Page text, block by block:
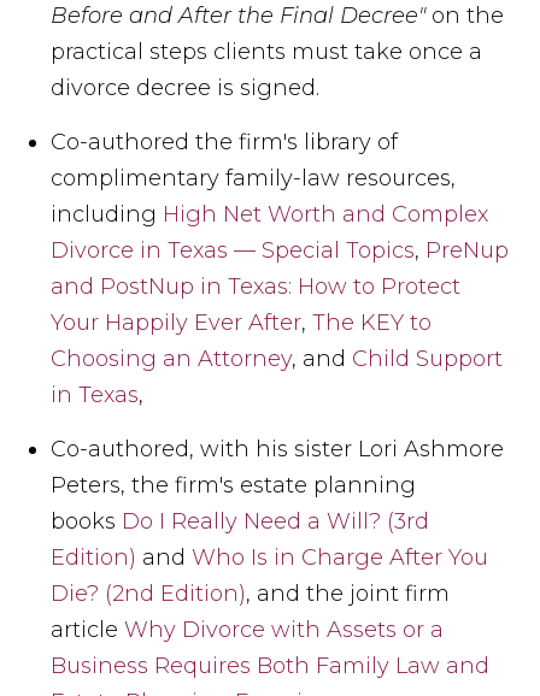
Before and After the Final Decree"on the
practical steps clients must take once a
divorce decree is signed.
Co-authored the firm's library of
complimentary family-law resources,
including High Net Worth and Complex
Divorce in Texas — Special Topics, PreNup
and PostNup in Texas: How to Protect
Your Happily Ever After,The KEY to
Choosing an Attorney, and Child Support
in Texas,
Co-authored, with his sister Lori Ashmore
Peters, the firm's estate planning
books Do I Really Need a Will? (3rd
Edition) andWho Is in Charge After You
Die? (2nd Edition), and the joint firm
articleWhy Divorce with Assets or a
Business Requires Both Family Law and